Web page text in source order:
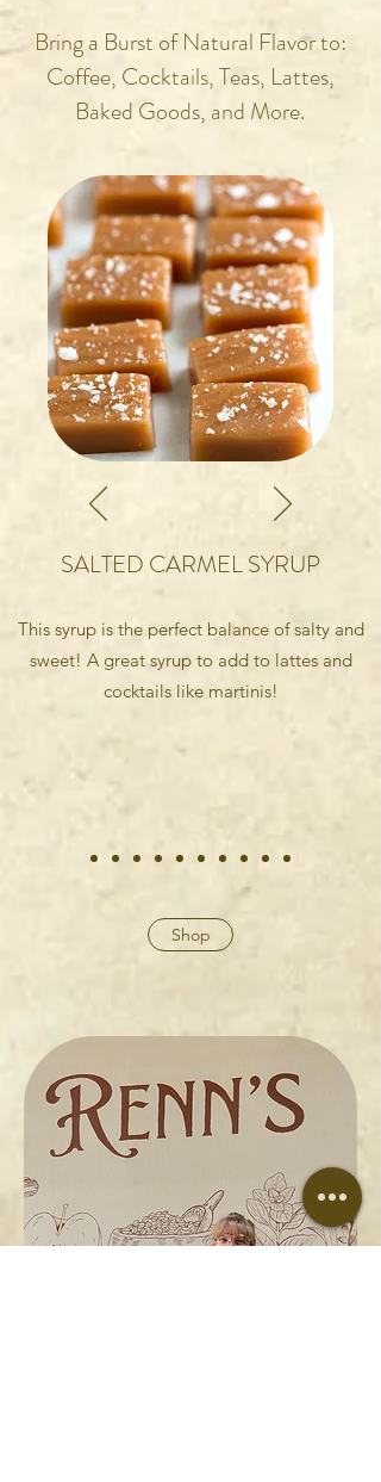
Bring a Burst of Natural Flavor to:
Coffee, Cocktails, Teas, Lattes,
Baked Goods, and More.
SALTED CARMEL SYRUP
This syrup is the perfect balance of salty and
sweet! A great syrup to add to lattes and
cocktails like martinis!
Shop